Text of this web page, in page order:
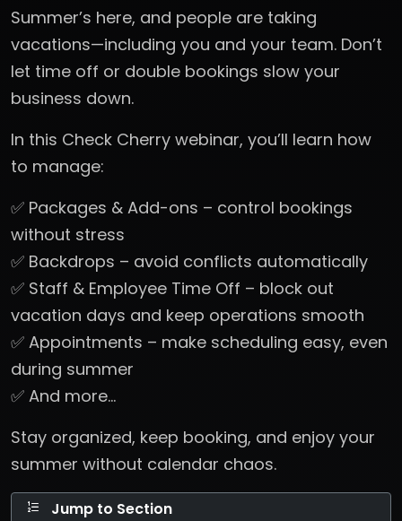
Summer’s here, and people are taking
vacations—including you and your team. Don’t
let time off or double bookings slow your
business down.
In this Check Cherry webinar, you’ll learn how
to manage:
✅ Packages & Add-ons – control bookings
without stress
✅ Backdrops – avoid conflicts automatically
✅ Staff & Employee Time Off – block out
vacation days and keep operations smooth
✅ Appointments – make scheduling easy, even
during summer
✅ And more…
Stay organized, keep booking, and enjoy your
summer without calendar chaos.
Jump to Section